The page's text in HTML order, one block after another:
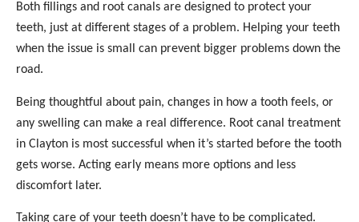
Both fillings and root canals are designed to protect your
teeth, just at different stages of a problem. Helping your teeth
when the issue is small can prevent bigger problems down the
road.
Being thoughtful about pain, changes in how a tooth feels, or
any swelling can make a real difference. Root canal treatment
in Clayton is most successful when it’s started before the tooth
gets worse. Acting early means more options and less
discomfort later.
Taking care of your teeth doesn’t have to be complicated.